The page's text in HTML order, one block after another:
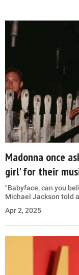
Madonna once
girl' for their
"Babyface, can you
Michael Jackson told
Apr 2, 2025